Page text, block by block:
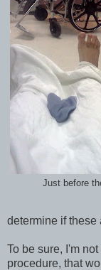
Just before
determine if these
To be sure, I'm
procedure, that